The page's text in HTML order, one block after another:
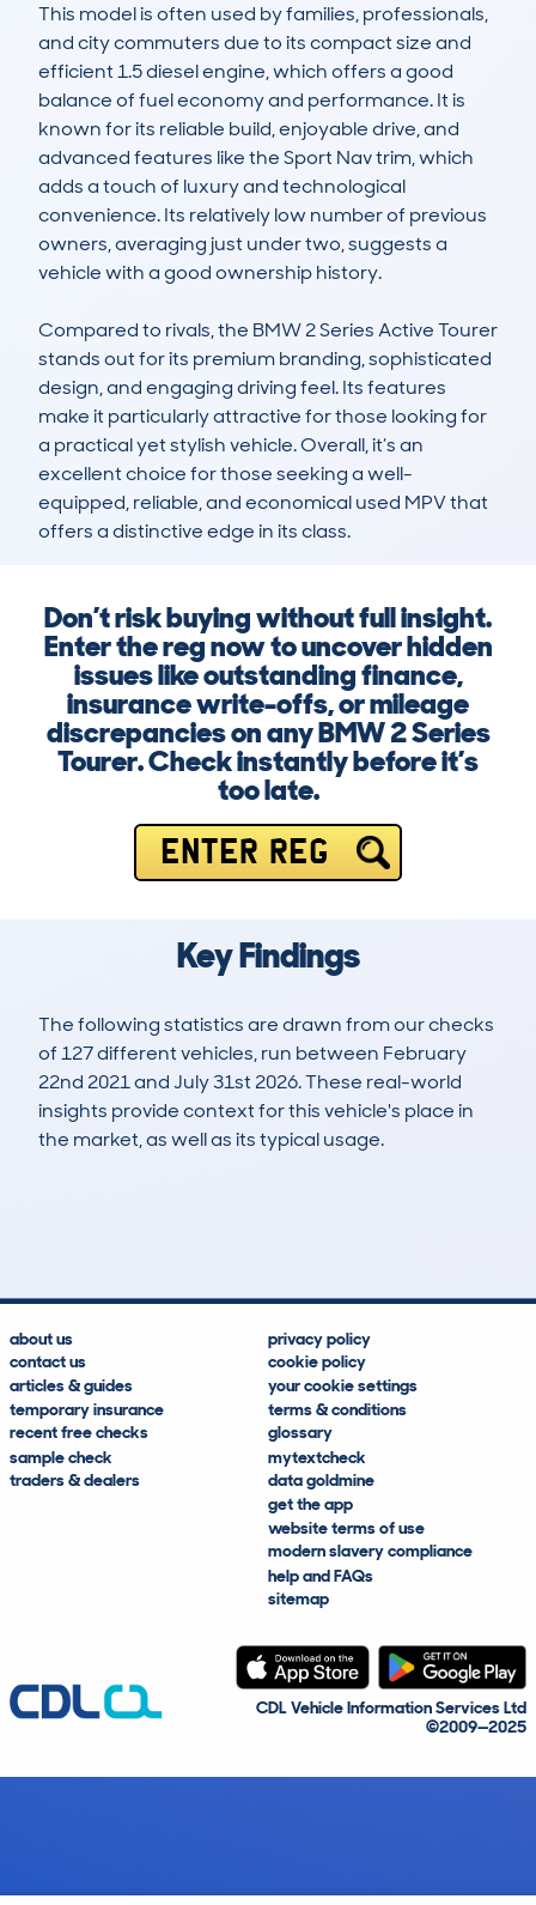
This model is often used by families, professionals,
and city commuters due to its compact size and
efficient 1.5 diesel engine, which offers a good
balance of fuel economy and performance. It is
known for its reliable build, enjoyable drive, and
advanced features like the Sport Nav trim, which
adds a touch of luxury and technological
convenience. Its relatively low number of previous
owners, averaging just under two, suggests a
vehicle with a good ownership history.
Compared to rivals, the BMW 2 Series Active Tourer
stands out for its premium branding, sophisticated
design, and engaging driving feel. Its features
make it particularly attractive for those looking for
a practical yet stylish vehicle. Overall, it’s an
excellent choice for those seeking a well-
equipped, reliable, and economical used MPV that
offers a distinctive edge in its class.
Don’t risk buying without full insight.
Enter the reg now to uncover hidden
issues like outstanding finance,
insurance write-offs, or mileage
discrepancies on any BMW 2 Series
Tourer. Check instantly before it’s
too late.
ENTER REG
Key Findings
The following statistics are drawn from our checks
of 127 different vehicles, run between February
22nd 2021 and July 31st 2026. These real-world
insights provide context for this vehicle's place in
the market, as well as its typical usage.
about us
contact us
articles & guides
temporary insurance
recent free checks
sample check
traders & dealers
privacy policy
cookie policy
your cookie settings
terms & conditions
glossary
mytextcheck
data goldmine
get the app
website terms of use
modern slavery compliance
help and FAQs
sitemap
CDL Vehicle Information Services Ltd
©2009—2025